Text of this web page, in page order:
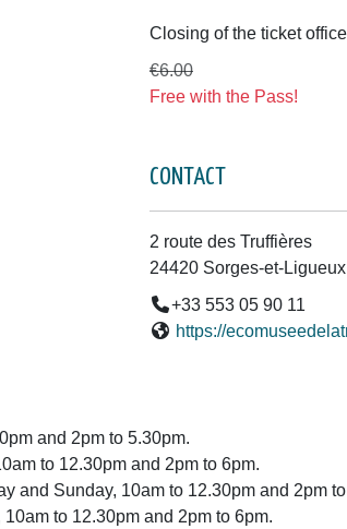
Closing of the ticket
€6.00
Free with the Pass!
CONTACT
2 route des Truffières
24420 Sorges-et-
+33 553 05 90 11
https://
and 2pm to 5.30pm.
to 12.30pm and 2pm to 6pm.
and Sunday, 10am to 12.30pm and 2pm
to 12.30pm and 2pm to 6pm.